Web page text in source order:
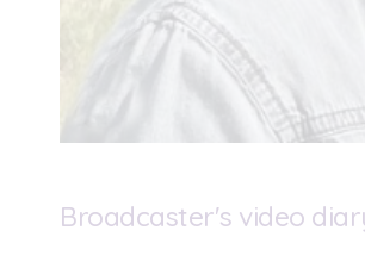
Broadcaster's video